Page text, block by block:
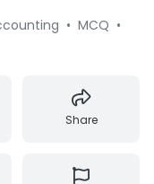
• MCQ •
Share